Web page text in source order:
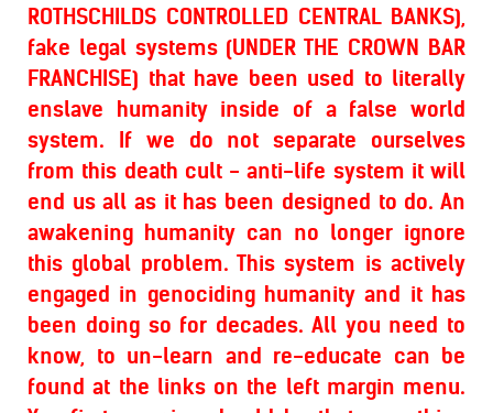
ROTHSCHILDS CONTROLLED CENTRAL BANKS),
fake legal systems (UNDER THE CROWN BAR
FRANCHISE) that have been used to literally
enslave humanity inside of a false world
system. If we do not separate ourselves
from this death cult - anti-life system it will
end us all as it has been designed to do. An
awakening humanity can no longer ignore
this global problem. This system is actively
engaged in genociding humanity and it has
been doing so for decades. All you need to
know, to un-learn and re-educate can be
found at the links on the left margin menu.